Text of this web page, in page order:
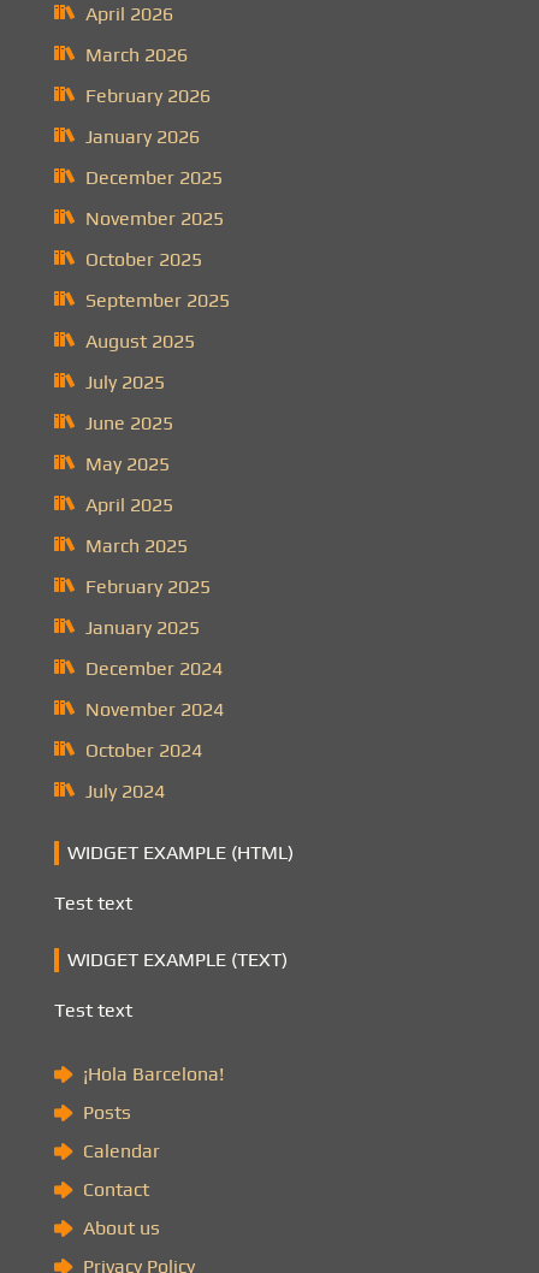
April 2026
March 2026
February 2026
January 2026
December 2025
November 2025
October 2025
September 2025
August 2025
July 2025
June 2025
May 2025
April 2025
March 2025
February 2025
January 2025
December 2024
November 2024
October 2024
July 2024
WIDGET EXAMPLE (HTML)
Test text
WIDGET EXAMPLE (TEXT)
Test text
¡Hola Barcelona!
Posts
Calendar
Contact
About us
Privacy Policy